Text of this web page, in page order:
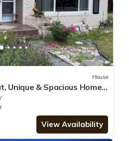
House
Unique & Spacious Home,
View Availability